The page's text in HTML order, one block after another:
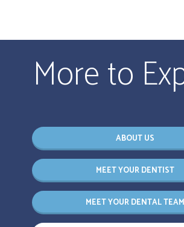
More to
ABOUT US
MEET YOUR DENTIST
MEET YOUR DENTAL TEAM